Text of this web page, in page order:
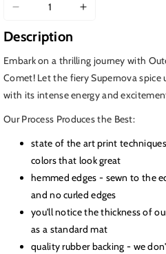
Decrease
quantity
for
Outer
Wilds
Supernova
Comet
Increase
Outer
Wilds
Supernova
and
Comet
Description
Embark on a thrilling journey with
Comet! Let the fiery Supernova spice
with its intense energy and
Our Process Produces the Best:
state of the art print
colors that look great
hemmed edges - sewn to the
and no curled edges
you'll notice the thickness of
as a standard mat
quality rubber backing - we